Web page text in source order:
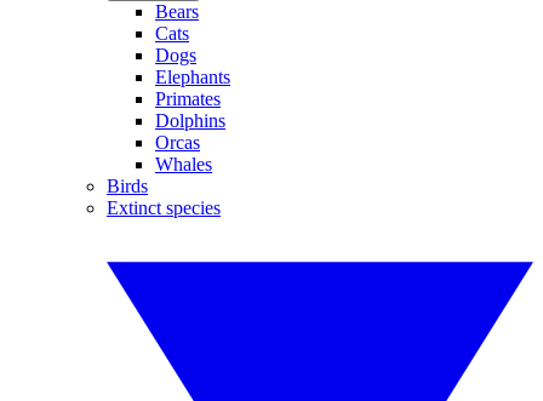
Bears
Cats
Dogs
Elephants
Primates
Dolphins
Orcas
Whales
Birds
Extinct species